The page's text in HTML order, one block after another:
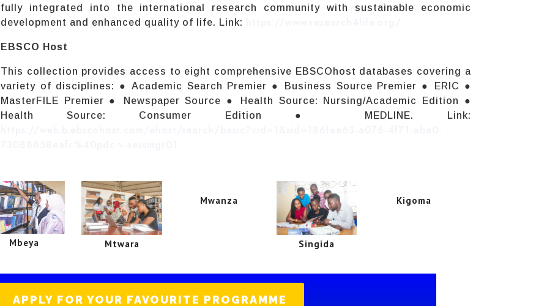
fully integrated into the international research community with sustainable economic
development and enhanced quality of life. Link:
EBSCO Host
This collection provides access to eight comprehensive EBSCOhost databases covering a
variety of disciplines: ● Academic Search Premier ● Business Source Premier ● ERIC ●
MasterFILE Premier ● Newspaper Source ● Health Source: Nursing/Academic Edition ●
Health Source: Consumer Edition ● MEDLINE. Link:
Mbeya Mtwara
Mwanza
Singida
Kigoma
APPLY FOR YOUR FAVOURITE PROGRAMME